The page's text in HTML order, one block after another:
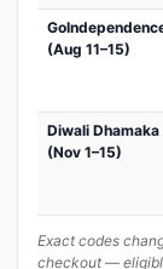
(Aug 11–15)
Diwali Dhamaka
(Nov 1–15)
Exact codes
checkout —